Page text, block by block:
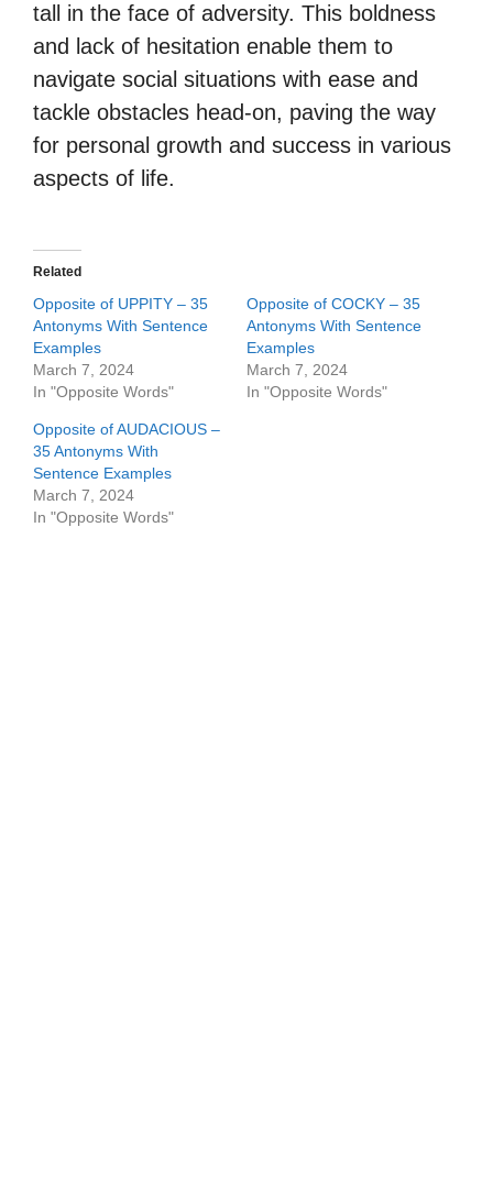
tall in the face of adversity. This boldness
and lack of hesitation enable them to
navigate social situations with ease and
tackle obstacles head-on, paving the way
for personal growth and success in various
aspects of life.
Related
Opposite of UPPITY – 35
Antonyms With Sentence
Examples
March 7, 2024
In "Opposite Words"
Opposite of COCKY – 35
Antonyms With Sentence
Examples
March 7, 2024
In "Opposite Words"
Opposite of AUDACIOUS –
35 Antonyms With
Sentence Examples
March 7, 2024
In "Opposite Words"